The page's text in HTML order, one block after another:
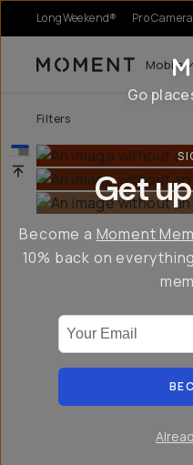
LongWeekend® Pro
Moment Mobile
Filters
Go
Get
Become a Moment
10% back on